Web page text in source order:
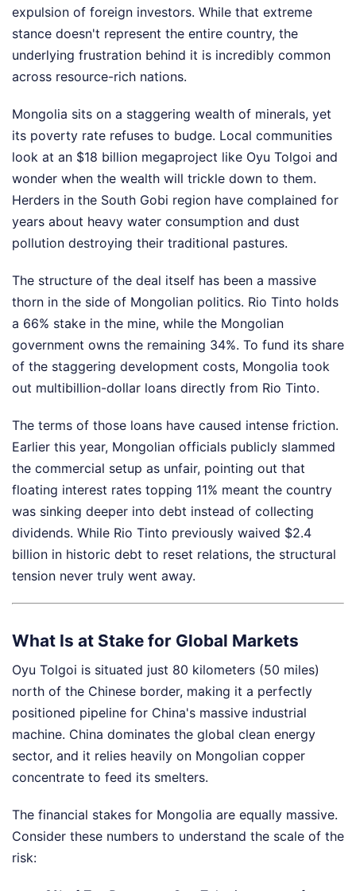
expulsion of foreign investors. While that extreme
stance doesn't represent the entire country, the
underlying frustration behind it is incredibly common
across resource-rich nations.
Mongolia sits on a staggering wealth of minerals, yet
its poverty rate refuses to budge. Local communities
look at an $18 billion megaproject like Oyu Tolgoi and
wonder when the wealth will trickle down to them.
Herders in the South Gobi region have complained for
years about heavy water consumption and dust
pollution destroying their traditional pastures.
The structure of the deal itself has been a massive
thorn in the side of Mongolian politics. Rio Tinto holds
a 66% stake in the mine, while the Mongolian
government owns the remaining 34%. To fund its share
of the staggering development costs, Mongolia took
out multibillion-dollar loans directly from Rio Tinto.
The terms of those loans have caused intense friction.
Earlier this year, Mongolian officials publicly slammed
the commercial setup as unfair, pointing out that
floating interest rates topping 11% meant the country
was sinking deeper into debt instead of collecting
dividends. While Rio Tinto previously waived $2.4
billion in historic debt to reset relations, the structural
tension never truly went away.
What Is at Stake for Global Markets
Oyu Tolgoi is situated just 80 kilometers (50 miles)
north of the Chinese border, making it a perfectly
positioned pipeline for China's massive industrial
machine. China dominates the global clean energy
sector, and it relies heavily on Mongolian copper
concentrate to feed its smelters.
The financial stakes for Mongolia are equally massive.
Consider these numbers to understand the scale of the
risk: